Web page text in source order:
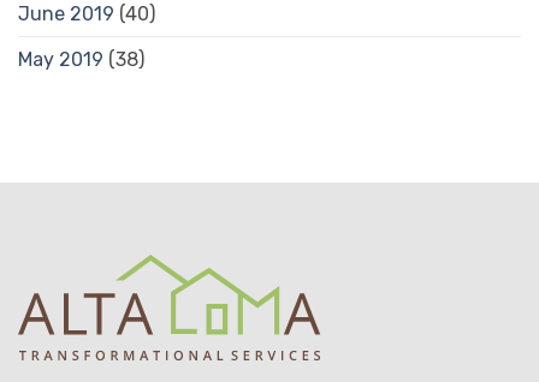
June 2019 (40)
May 2019 (38)